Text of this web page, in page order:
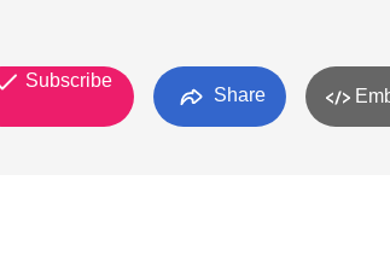
Subscribe
Share